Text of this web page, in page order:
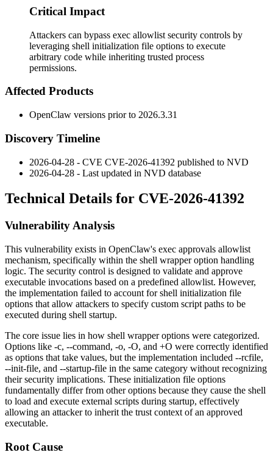
Critical Impact
Attackers can bypass exec allowlist security controls by
leveraging shell initialization file options to execute
arbitrary code while inheriting trusted process
permissions.
Affected Products
OpenClaw versions prior to 2026.3.31
Discovery Timeline
2026-04-28 - CVE CVE-2026-41392 published to NVD
2026-04-28 - Last updated in NVD database
Technical Details for CVE-2026-41392
Vulnerability Analysis
This vulnerability exists in OpenClaw's exec approvals allowlist
mechanism, specifically within the shell wrapper option handling
logic. The security control is designed to validate and approve
executable invocations based on a predefined allowlist. However,
the implementation failed to account for shell initialization file
options that allow attackers to specify custom script paths to be
executed during shell startup.
The core issue lies in how shell wrapper options were categorized.
Options like -c, --command, -o, -O, and +O were correctly identified
as options that take values, but the implementation included --rcfile,
--init-file, and --startup-file in the same category without recognizing
their security implications. These initialization file options
fundamentally differ from other options because they cause the shell
to load and execute external scripts during startup, effectively
allowing an attacker to inherit the trust context of an approved
executable.
Root Cause